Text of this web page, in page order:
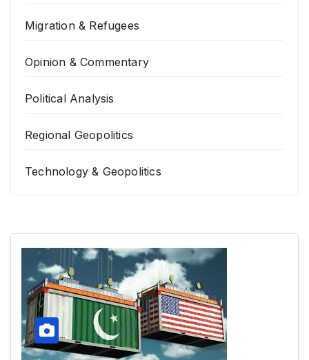
Migration & Refugees
Opinion & Commentary
Political Analysis
Regional Geopolitics
Technology & Geopolitics